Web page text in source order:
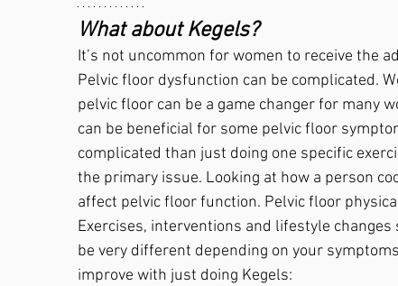
What about Kegels?
It’s not uncommon for women to receive the
Pelvic floor dysfunction can be complicated.
pelvic floor can be a game changer for many
can be beneficial for some pelvic floor
complicated than just doing one specific
the primary issue. Looking at how a person
affect pelvic floor function. Pelvic floor
Exercises, interventions and lifestyle
be very different depending on your
improve with just doing Kegels: